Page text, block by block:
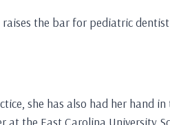
raises the bar for pediatric
she has also had her hand